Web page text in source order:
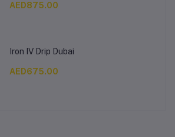
AED875.00
Iron IV Drip Dubai
AED675.00